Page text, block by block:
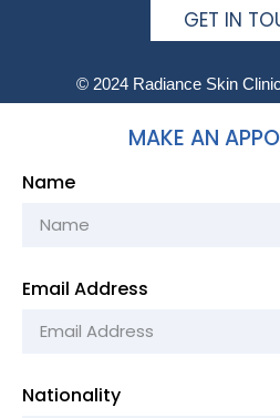
GET IN
© 2024 Radiance Skin
MAKE AN
Name
Email Address
Nationality